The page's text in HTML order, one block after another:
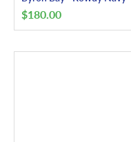
$180.00